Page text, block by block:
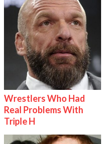
Wrestlers Who Had
Real Problems With
Triple H